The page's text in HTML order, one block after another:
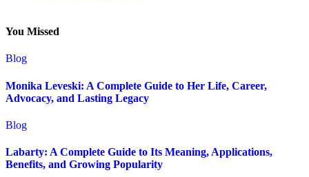
You Missed
Blog
Monika Leveski: A Complete Guide to Her Life, Career,
Advocacy, and Lasting Legacy
Blog
Labarty: A Complete Guide to Its Meaning, Applications,
Benefits, and Growing Popularity